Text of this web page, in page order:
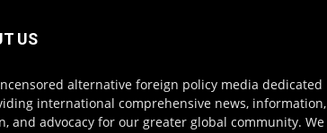
US
alternative foreign policy media dedicated
international comprehensive news, information,
and advocacy for our greater global community. We